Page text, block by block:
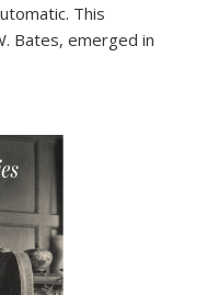
This
Bates, emerged in